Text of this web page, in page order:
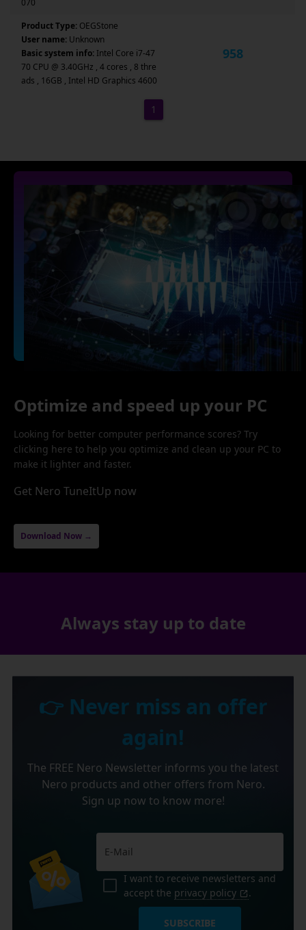
Product Type: OEGStone
User name: Unknown
Basic system info: Intel Core i7-47
70 CPU @ 3.40GHz , 4 cores , 8 thre
ads , 16GB , Intel HD Graphics 4600
958
1
Optimize and speed up your PC
Looking for better computer performance scores? Try
clicking here to help you optimize and clean up your PC to
make it lighter and faster.
Get Nero TuneItUp now
Download Now →
Always stay up to date
👉 Never miss an offer
again!
The FREE Nero Newsletter informs you the latest
Nero products and other offers from Nero.
Sign up now to know more!
I want to receive newsletters and
accept the privacy policy .
SUBSCRIBE